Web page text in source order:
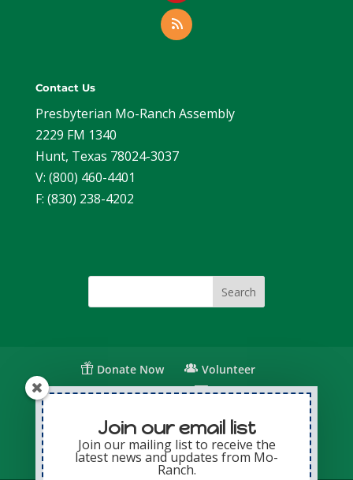
Contact Us
Presbyterian Mo-Ranch Assembly
2229 FM 1340
Hunt, Texas 78024-3037
V: (800) 460-4401
F: (830) 238-4202
Donate Now
Volunteer
Change for Children
Capital Giving
Privacy Policy Sitemap Login
Join our email list
Join our mailing list to receive the
latest news and updates from Mo-
Ranch.